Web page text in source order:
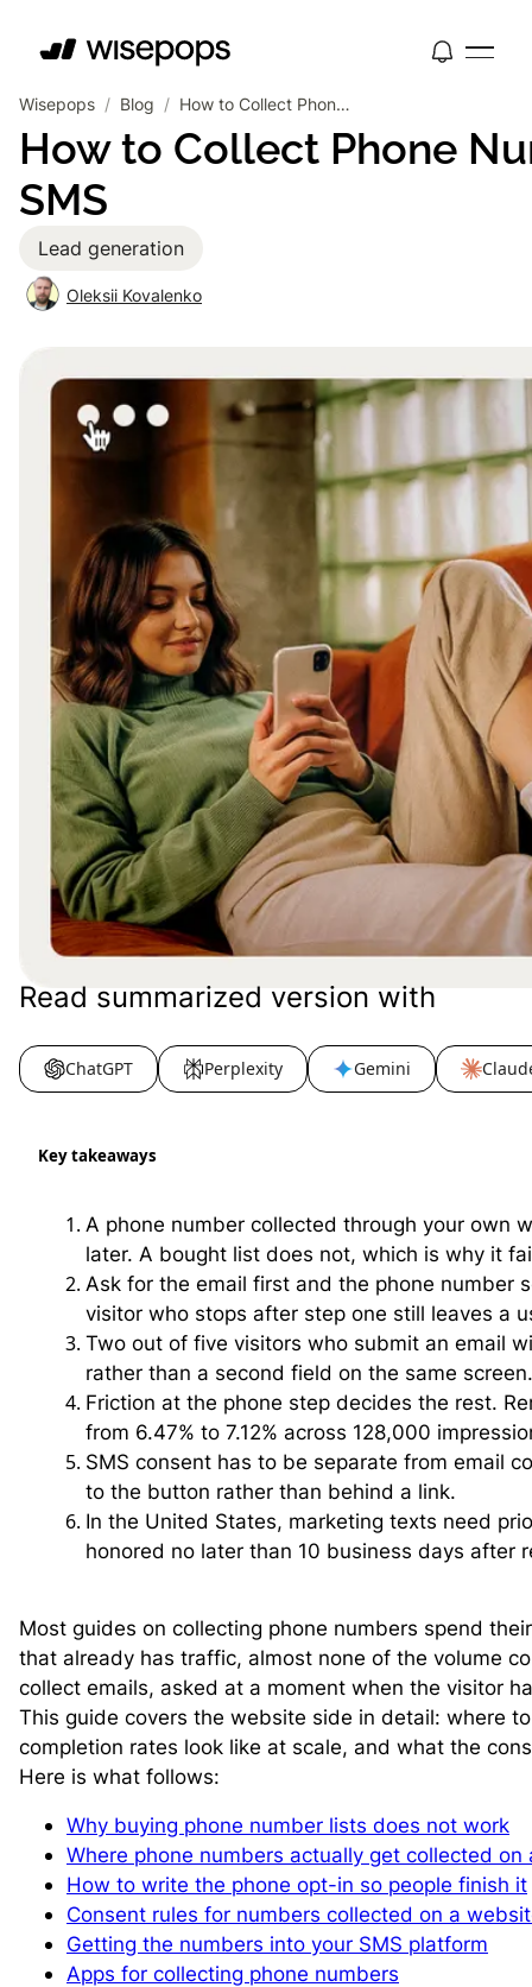
Wisepops / Blog / How to Collect Phone Numbers on Your Website for SMS
Lead generation
How to Collect Phone
SMS
Oleksii Kovalenko
Read summarized version with
ChatGPT Perplexity Gemini
Key takeaways
A phone number collected through your own
later. A bought list does not, which is why it
Ask for the email first and the phone number
visitor who stops after step one still leaves a
Two out of five visitors who submit an email
rather than a second field on the same screen.
Friction at the phone step decides the rest.
from 6.47% to 7.12% across 128,000
SMS consent has to be separate from email
to the button rather than behind a link.
In the United States, marketing texts need
honored no later than 10 business days after
Most guides on collecting phone numbers spend
that already has traffic, almost none of the volume
collect emails, asked at a moment when the visitor
This guide covers the website side in detail: where
completion rates look like at scale, and what the
Here is what follows:
Why buying phone number lists does not work
Where phone numbers actually get collected on
How to write the phone opt-in so people finish it
Consent rules for numbers collected on a
Getting the numbers into your SMS platform
Apps for collecting phone numbers